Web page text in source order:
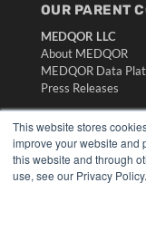
This website stores
improve your website and
this website and through
use, see our Privacy Policy.
OUR PARENT
MEDQOR LLC
About MEDQOR
MEDQOR Data
Press Releases
KEY
Digital Edition
Podcasts